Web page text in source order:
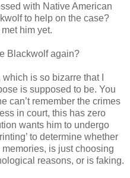
with NativeAmerican
to help on the case?
met him yet.
Blackwolfagain?
is so bizarre that I
is supposed to be. You
can’t remember the crimes
in court, this has zero
wants him to undergo
to determine whether
is just choosing
reasons, or is faking.